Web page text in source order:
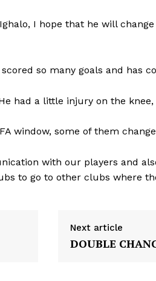
I hope that he will
so many goals and has
had a little injury on the
window, some of them
with our players and
to go to other clubs where
Next article
DOUBLE